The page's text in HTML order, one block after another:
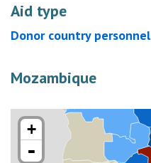
Aid type
Donor country personnel
Mozambique
+
-